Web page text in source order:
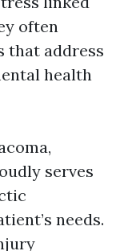
often
that address
health
serves
needs.